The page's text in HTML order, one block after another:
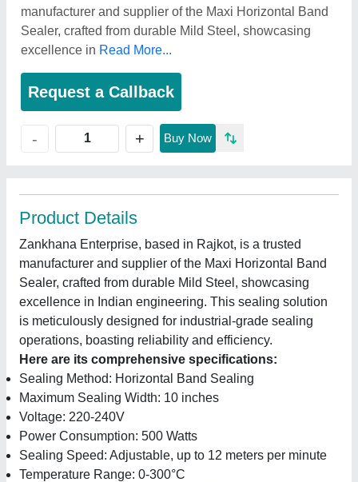
manufacturer and supplier of the Maxi Horizontal Band
Sealer, crafted from durable Mild Steel, showcasing
excellence in Read More...
Request a Callback
- + Buy Now
Product Details
Zankhana Enterprise, based in Rajkot, is a trusted
manufacturer and supplier of the Maxi Horizontal Band
Sealer, crafted from durable Mild Steel, showcasing
excellence in Indian engineering. This sealing solution
is meticulously designed for industrial-grade sealing
operations, boasting reliability and efficiency.
Here are its comprehensive specifications:
Sealing Method: Horizontal Band Sealing
Maximum Sealing Width: 10 inches
Voltage: 220-240V
Power Consumption: 500 Watts
Sealing Speed: Adjustable, up to 12 meters per minute
Temperature Range: 0-300°C